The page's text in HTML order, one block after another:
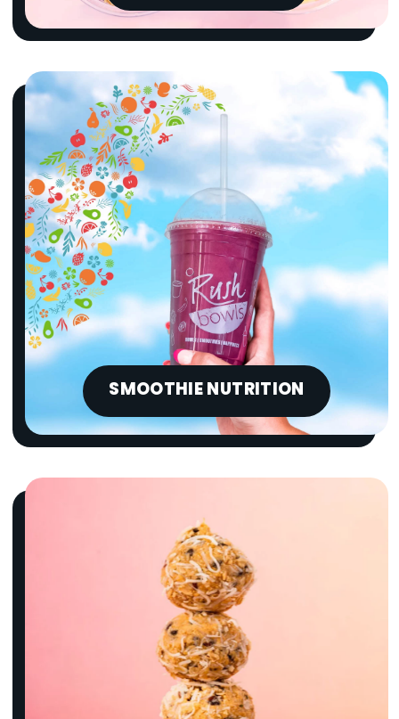
SMOOTHIE NUTRITION